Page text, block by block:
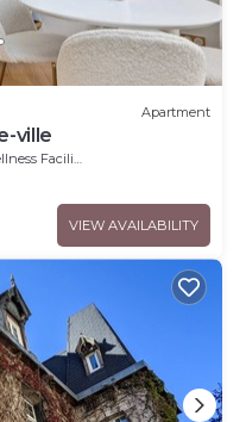
Apartment
ville
Facilities
VIEW AVAILABILITY